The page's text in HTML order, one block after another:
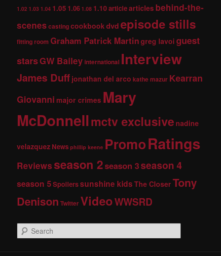
1.02 1.03 1.04 1.05 1.06 1.08 1.10articlearticles behind-the-
scenes castingcookbookdvdepisode stills
fitting room Graham Patrick Martingreg lavoi guest
starsGW Baileyinternational Interview
James Duff jonathan del arco kathe mazur Kearran
Giovanni major crimes Mary
McDonnellmctv exclusive nadine
velazquez News phillip keene PromoRatings
Reviews season 2season 3season 4
season 5Spoilerssunshine kids The CloserTony
Denison TwitterVideoWWSRD
e